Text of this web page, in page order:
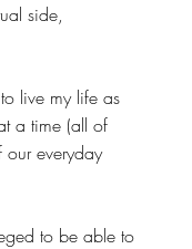
side,
live my life as
a time (all of
our everyday
to be able to